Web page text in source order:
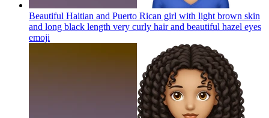
Beautiful Haitian and Puerto Rican girl with light brown skin
and long black length very curly hair and beautiful hazel eyes
emoji